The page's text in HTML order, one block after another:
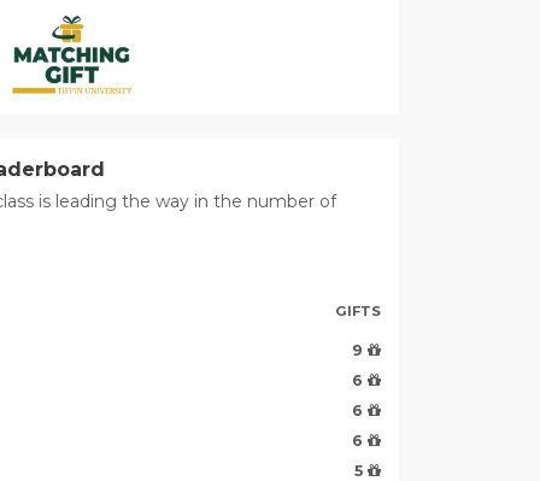
is leading the way in the number of
GIFTS
9
6
6
6
5